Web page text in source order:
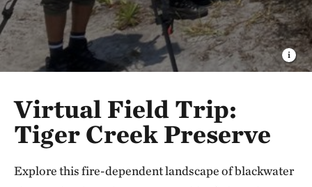
Virtual Field Trip:
Tiger Creek Preserve
Explore this fire-dependent landscape of blackwater